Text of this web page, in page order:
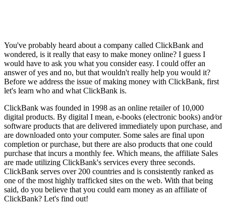
You've probably heard about a company called ClickBank and
wondered, is it really that easy to make money online? I guess I
would have to ask you what you consider easy. I could offer an
answer of yes and no, but that wouldn't really help you would it?
Before we address the issue of making money with ClickBank, first
let's learn who and what ClickBank is.
ClickBank was founded in 1998 as an online retailer of 10,000
digital products. By digital I mean, e-books (electronic books) and⁄or
software products that are delivered immediately upon purchase, and
are downloaded onto your computer. Some sales are final upon
completion or purchase, but there are also products that one could
purchase that incurs a monthly fee. Which means, the affiliate Sales
are made utilizing ClickBank's services every three seconds.
ClickBank serves over 200 countries and is consistently ranked as
one of the most highly trafficked sites on the web. With that being
said, do you believe that you could earn money as an affiliate of
ClickBank? Let's find out!